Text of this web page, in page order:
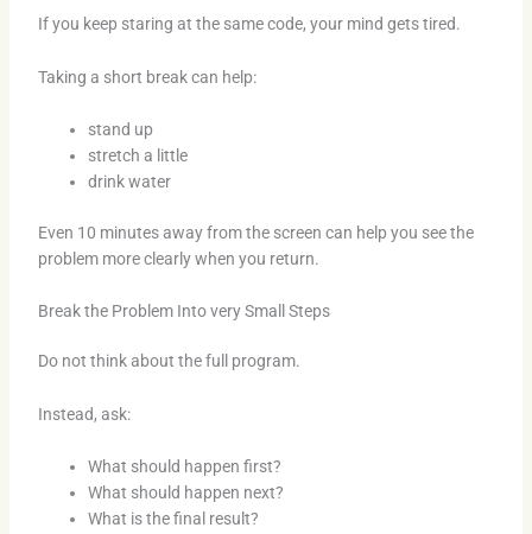
If you keep staring at the same code, your mind gets tired.
Taking a short break can help:
stand up
stretch a little
drink water
Even 10 minutes away from the screen can help you see the
problem more clearly when you return.
Break the Problem Into very Small Steps
Do not think about the full program.
Instead, ask:
What should happen first?
What should happen next?
What is the final result?